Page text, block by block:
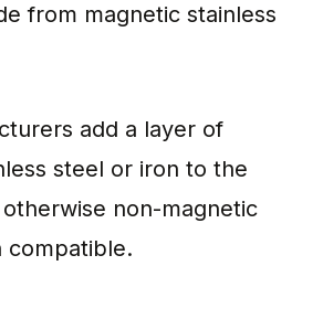
from magnetic stainless
add a layer of
steel or iron to the
non-magnetic
compatible.